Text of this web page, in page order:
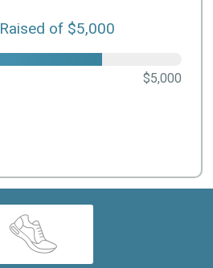
Raised of $5,000
$5,000